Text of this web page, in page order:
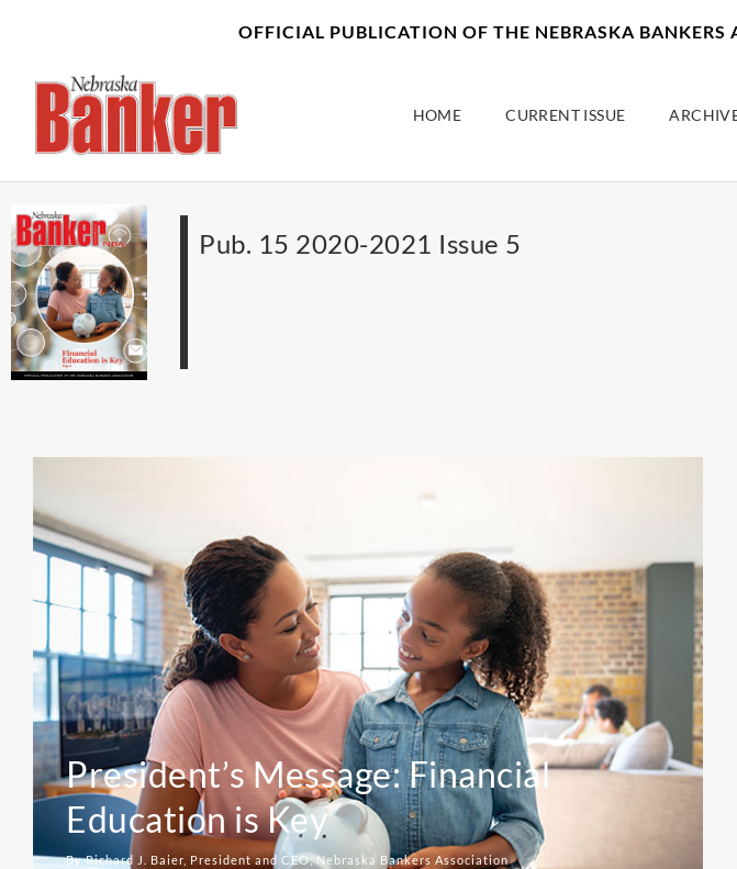
OFFICIAL PUBLICATION OF THE NEBRASKA BANKERS
HOME CURRENT ISSUE
Pub. 15 2020-2021 Issue 5
President’s Message: Financial
Education is Key
By Richard J. Baier, President and CEO, Nebraska Bankers Association